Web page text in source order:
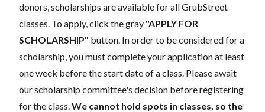
donors, scholarships are available for all GrubStreet
classes. To apply, click the gray "APPLY FOR
SCHOLARSHIP" button. In order to be considered for a
scholarship, you must complete your application at least
one week before the start date of a class. Please await
our scholarship committee's decision before registering
for the class. We cannot hold spots in classes, so the